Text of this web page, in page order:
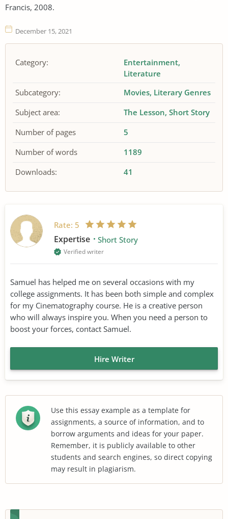
Francis, 2008.
December 15, 2021
Category:
Entertainment
Literature
Subcategory:
Movies Literary Genres
Subject area:
The Lesson Short Story
Number of pages
5
Number of words
1189
Downloads:
41
Rate: 5
Expertise Short Story
Verified writer
Samuel has helped me on several occasions with my
college assignments. It has been both simple and complex
for my Cinematography course. He is a creative person
who will always inspire you. When you need a person to
boost your forces, contact Samuel.
Hire Writer
Use this essay example as a template for
assignments, a source of information, and to
borrow arguments and ideas for your paper.
Remember, it is publicly available to other
students and search engines, so direct copying
may result in plagiarism.